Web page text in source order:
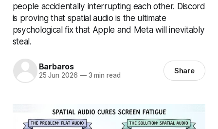
people accidentally interrupting each other. Discord
is proving that spatial audio is the ultimate
psychological fix that Apple and Meta will inevitably
steal.
Barbaros
25 Jun 2026 —3 min read Share